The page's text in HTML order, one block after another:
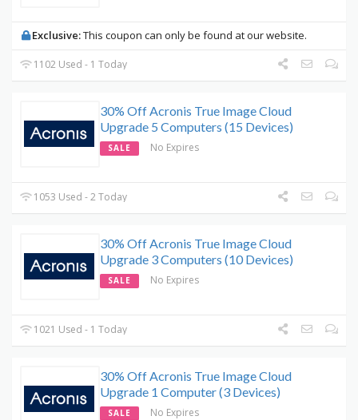
Exclusive:This coupon can only be found at our website.
1102 Used - 1 Today
30% Off Acronis True Image Cloud
Upgrade 5 Computers (15 Devices)
SALE No Expires
1053 Used - 2 Today
30% Off Acronis True Image Cloud
Upgrade 3 Computers (10 Devices)
SALE No Expires
1021 Used - 1 Today
30% Off Acronis True Image Cloud
Upgrade 1 Computer (3 Devices)
SALE No Expires